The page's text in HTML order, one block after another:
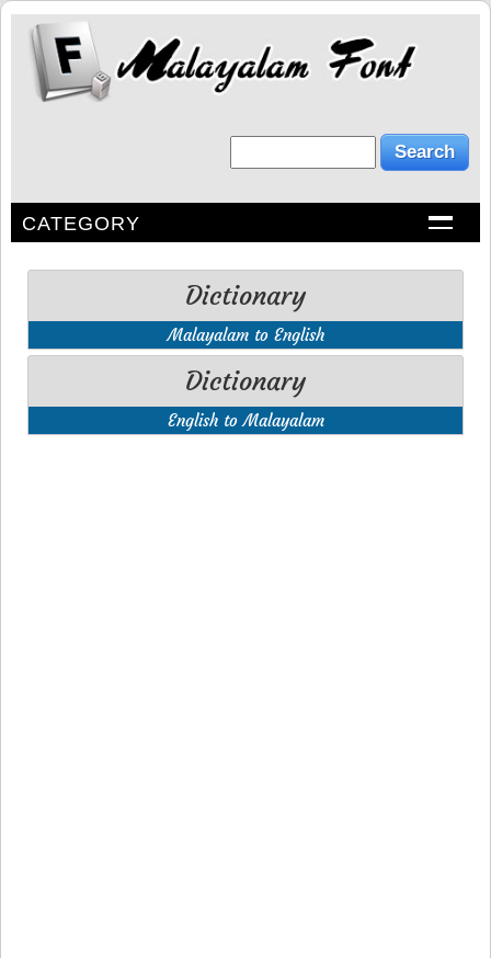
CATEGORY
Dictionary
Malayalam to English
Dictionary
English to Malayalam